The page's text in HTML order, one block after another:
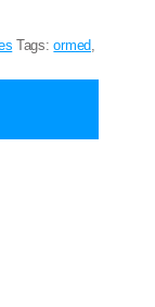
Tags:ormed,